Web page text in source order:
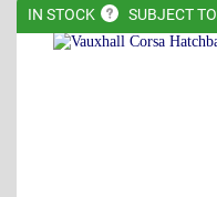
IN STOCK SUBJECT TO